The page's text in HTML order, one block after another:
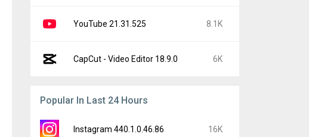
YouTube 21.31.525 8.1K
CapCut - Video Editor 18.9.0 6K
Popular In Last 24 Hours
Instagram 440.1.0.46.86 16K